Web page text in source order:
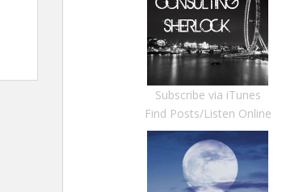
Subscribe via iTunes
Find Posts/Listen Online